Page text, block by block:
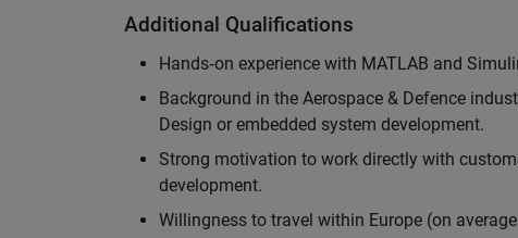
Additional Qualifications
Hands‑on experience with MATLAB and
Background in the Aerospace & Defence
Design or embedded system development.
Strong motivation to work directly with
development.
Willingness to travel within Europe (on